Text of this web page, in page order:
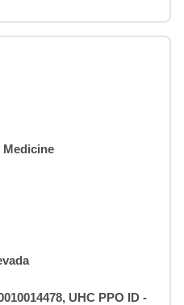
Medicine
UHC PPO ID -